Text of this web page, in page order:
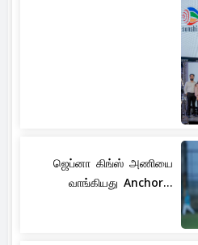
ஜெப்னா கிங்ஸ் அணியை
வாங்கியது Anchor...